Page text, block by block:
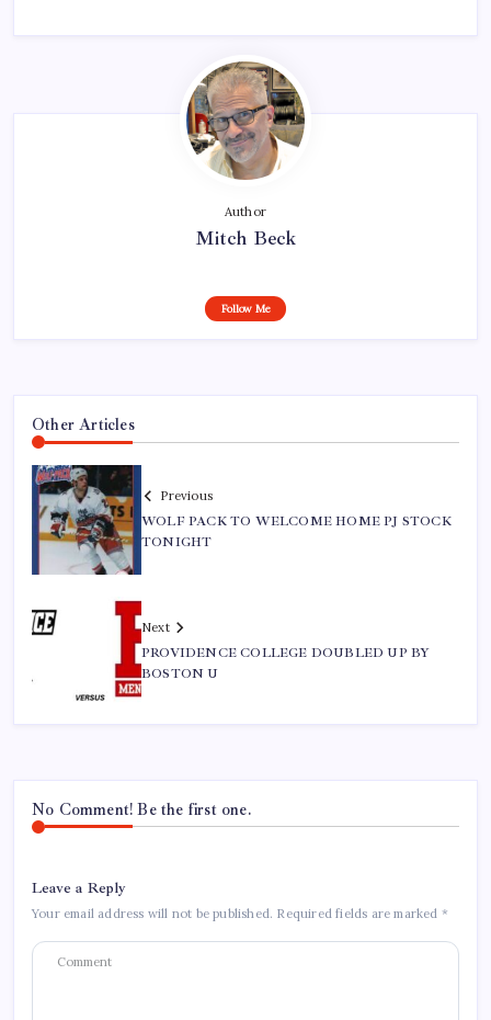
Author
Mitch Beck
Follow Me
Other Articles
Previous
WOLF PACK TO WELCOME HOME PJ STOCK
TONIGHT
Next
PROVIDENCE COLLEGE DOUBLED UP BY
BOSTON U
No Comment! Be the first one.
Leave a Reply
Your email address will not be published. Required fields are marked *